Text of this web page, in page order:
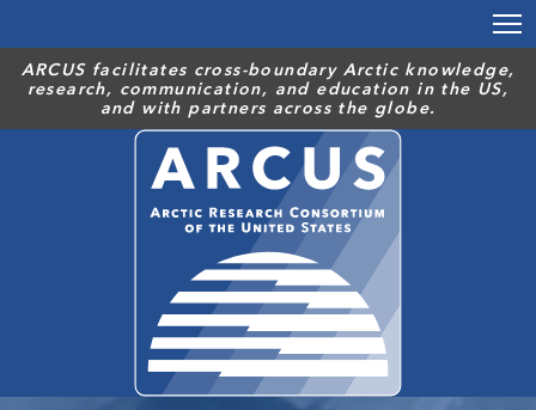
main
content
ARCUS facilitates cross-boundary Arctic knowledge,
research, communication, and education in the US,
and with partners across the globe.